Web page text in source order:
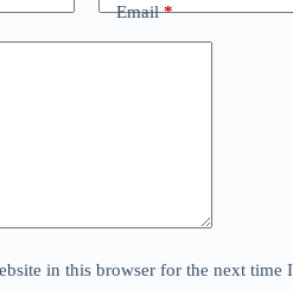
Email*
in this browser for the next time